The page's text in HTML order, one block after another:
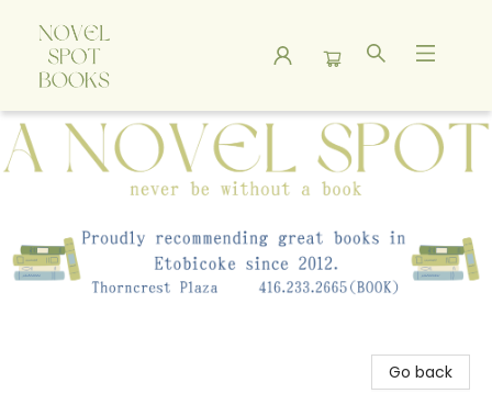
A Novel Spot Bookshop
Go back